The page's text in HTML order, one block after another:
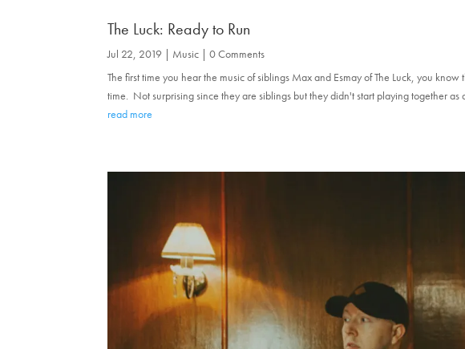
The Luck: Ready to Run
Jul 22, 2019 | Music | 0 Comments
The first time you hear the music of siblings Max and Esmay of The Luck, you
time. Not surprising since they are siblings but they didn't start playing together
read more